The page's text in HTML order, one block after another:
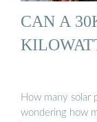
CAN A
How many solar
wondering how